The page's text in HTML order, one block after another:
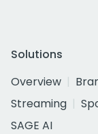
Solutions
Overview
Streaming
SAGE AI